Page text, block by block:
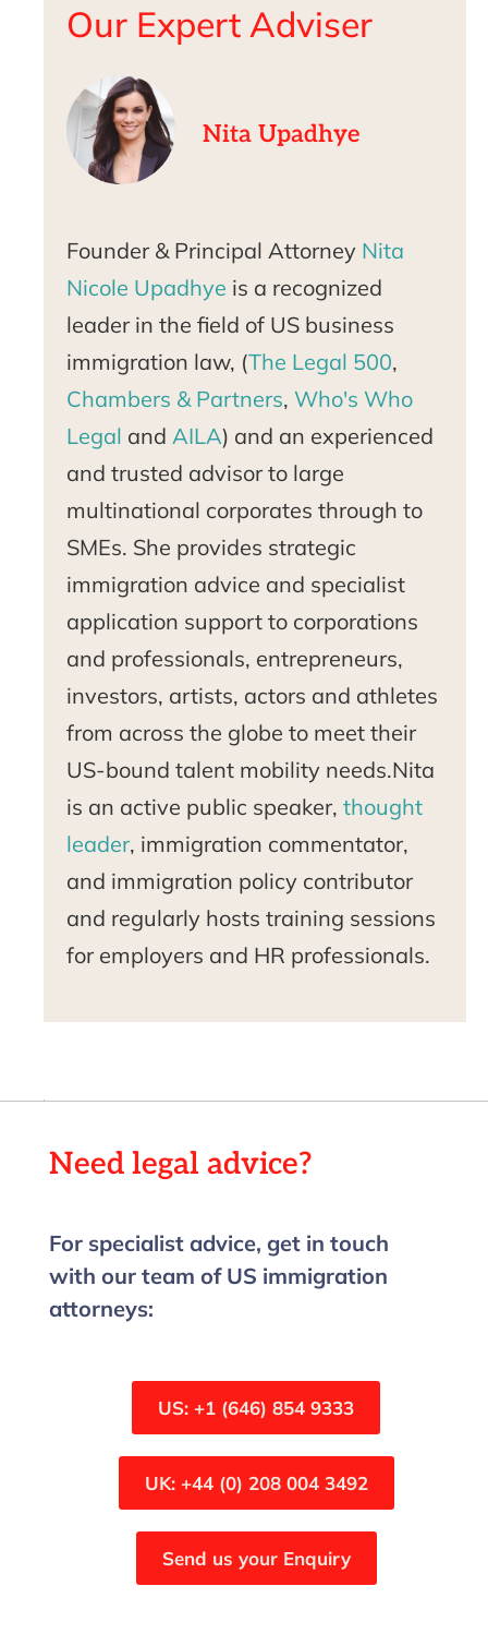
Our Expert Adviser
Nita Upadhye
Founder & Principal Attorney Nita
Nicole Upadhye is a recognized
leader in the field of US business
immigration law, (The Legal 500,
Chambers & Partners, Who's Who
Legal and AILA) and an experienced
and trusted advisor to large
multinational corporates through to
SMEs. She provides strategic
immigration advice and specialist
application support to corporations
and professionals, entrepreneurs,
investors, artists, actors and athletes
from across the globe to meet their
US-bound talent mobility needs.Nita
is an active public speaker,thought
leader, immigration commentator,
and immigration policy contributor
and regularly hosts training sessions
for employers and HR professionals.
Need legal advice?
For specialist advice, get in touch
with our team of US immigration
attorneys:
US: +1 (646) 854 9333
UK: +44 (0) 208 004 3492
Send us your Enquiry